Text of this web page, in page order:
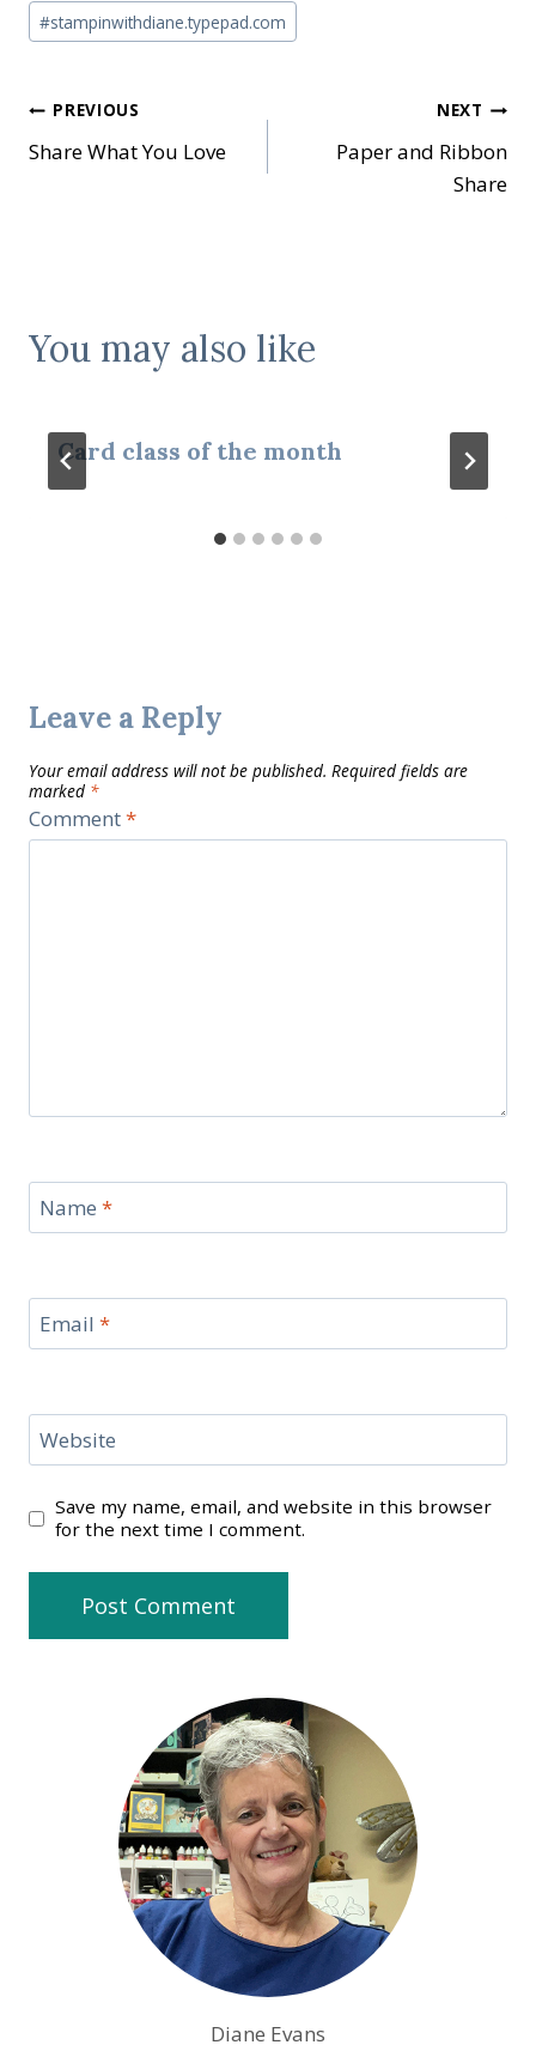
#stampinwithdiane.typepad.com
Post
navigation
PREVIOUS
Share What You Love
NEXT
Paper and Ribbon
Share
You may also like
Card class of the month
Leave a Reply
Your email address will not be published. Required fields are
marked *
Comment*
Name *
Email *
Website
Save my name, email, and website in this browser
for the next time I comment.
Diane Evans